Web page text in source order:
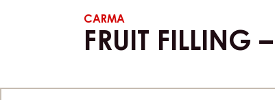
CARMA
FRUIT FILLING